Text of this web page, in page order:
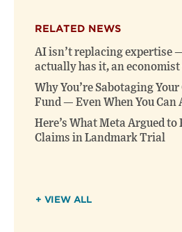
RELATED NEWS
AI isn’t replacing expertise
actually has it, an economist
Why You’re Sabotaging Your
Fund — Even When You Can
Here’s What Meta Argued
Claims in Landmark Trial
+ VIEW ALL